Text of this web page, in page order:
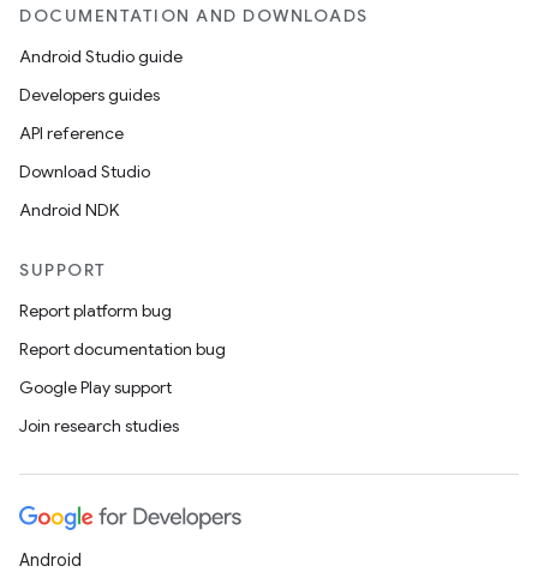
DOCUMENTATION AND DOWNLOADS
Android Studio guide
Developers guides
API reference
Download Studio
Android NDK
SUPPORT
Report platform bug
Report documentation bug
Google Play support
Join research studies
Android